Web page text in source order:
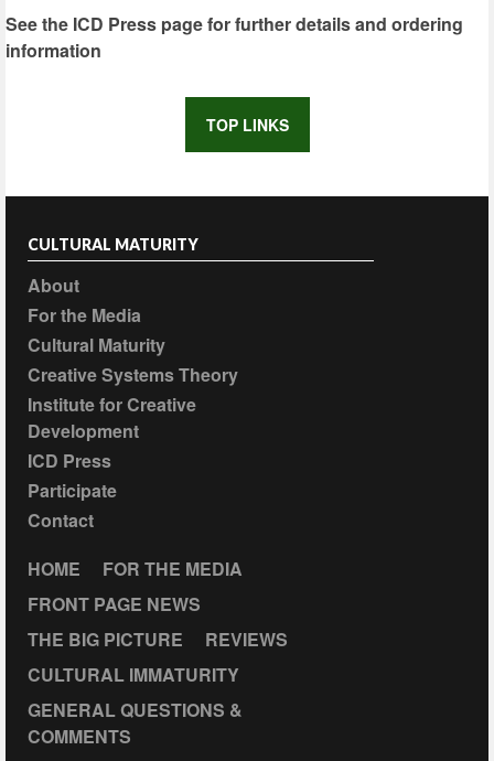
See the ICD Press page for further details and ordering
information
TOP LINKS
CULTURAL MATURITY
About
For the Media
Cultural Maturity
Creative Systems Theory
Institute for Creative
Development
ICD Press
Participate
Contact
HOME
FOR THE MEDIA
FRONT PAGE NEWS
THE BIG PICTURE
REVIEWS
CULTURAL IMMATURITY
GENERAL QUESTIONS &
COMMENTS